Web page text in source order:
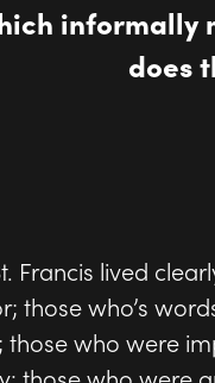
informally
does
Francis lived
those who’s
those who were